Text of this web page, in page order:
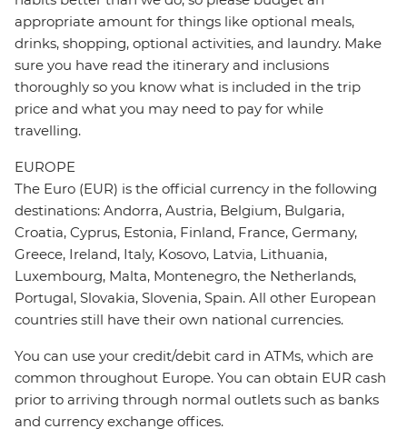
appropriate amount for things like optional meals,
drinks, shopping, optional activities, and laundry. Make
sure you have read the itinerary and inclusions
thoroughly so you know what is included in the trip
price and what you may need to pay for while
travelling.
EUROPE
The Euro (EUR) is the official currency in the following
destinations: Andorra, Austria, Belgium, Bulgaria,
Croatia, Cyprus, Estonia, Finland, France, Germany,
Greece, Ireland, Italy, Kosovo, Latvia, Lithuania,
Luxembourg, Malta, Montenegro, the Netherlands,
Portugal, Slovakia, Slovenia, Spain. All other European
countries still have their own national currencies.
You can use your credit/debit card in ATMs, which are
common throughout Europe. You can obtain EUR cash
prior to arriving through normal outlets such as banks
and currency exchange offices.